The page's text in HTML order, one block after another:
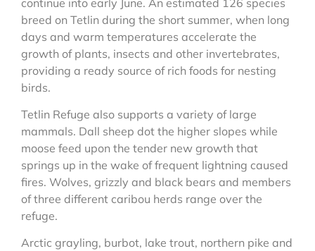
breed on Tetlin during the short summer, when long
days and warm temperatures accelerate the
growth of plants, insects and other invertebrates,
providing a ready source of rich foods for nesting
birds.
Tetlin Refuge also supports a variety of large
mammals. Dall sheep dot the higher slopes while
moose feed upon the tender new growth that
springs up in the wake of frequent lightning caused
fires. Wolves, grizzly and black bears and members
of three different caribou herds range over the
refuge.
Arctic grayling, burbot, lake trout, northern pike and